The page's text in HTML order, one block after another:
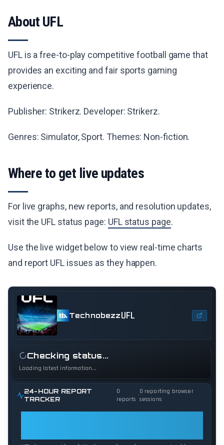
About UFL
UFL is a free-to-play competitive football game that
provides an exciting and fair sports gaming
experience.
Publisher: Strikerz. Developer: Strikerz.
Genres: Simulator, Sport. Themes: Non-fiction.
Where to get live updates
For live graphs, new reports, and resolution updates,
visit the UFL status page: UFL status page.
Use the live widget below to view real-time charts
and report UFL issues as they happen.